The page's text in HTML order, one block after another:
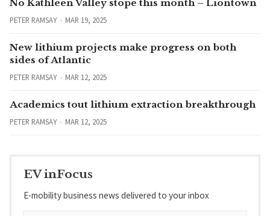
No Kathleen Valley stope this month – Liontown
PETER RAMSAY MAR 19, 2025
New lithium projects make progress on both
sides of Atlantic
PETER RAMSAY MAR 12, 2025
Academics tout lithium extraction breakthrough
PETER RAMSAY MAR 12, 2025
EV inFocus
E-mobility business news delivered to your inbox